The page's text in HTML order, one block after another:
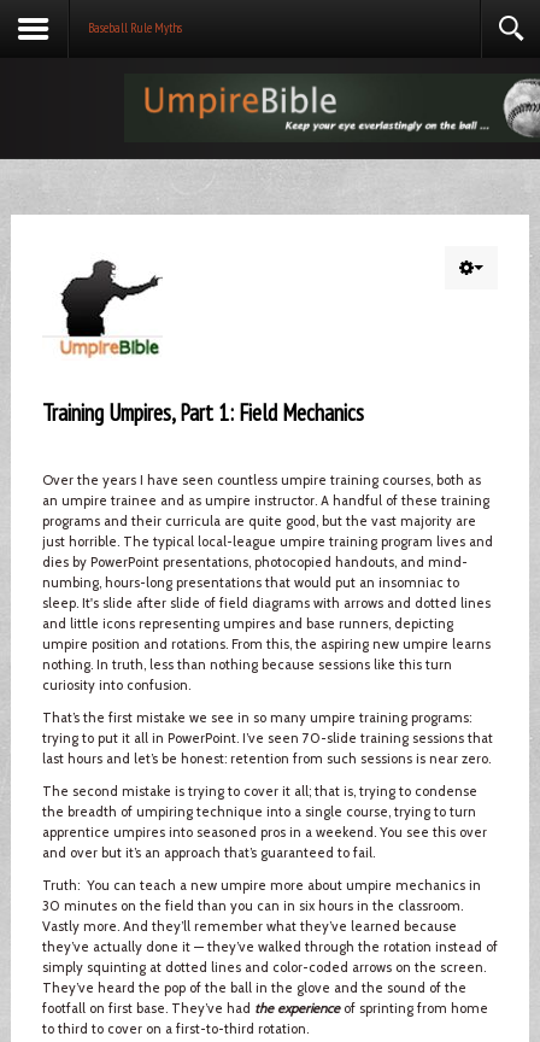
Baseball Rule Myths
Training Umpires, Part 1: Field Mechanics
Over the years I have seen countless umpire training courses, both as
an umpire trainee and as umpire instructor. A handful of these training
programs and their curricula are quite good, but the vast majority are
just horrible. The typical local-league umpire training program lives and
dies by PowerPoint presentations, photocopied handouts, and mind-
numbing, hours-long presentations that would put an insomniac to
sleep. It's slide after slide of field diagrams with arrows and dotted lines
and little icons representing umpires and base runners, depicting
umpire position and rotations. From this, the aspiring new umpire learns
nothing. In truth, less than nothing because sessions like this turn
curiosity into confusion.
That’s the first mistake we see in so many umpire training programs:
trying to put it all in PowerPoint. I’ve seen 70-slide training sessions that
last hours and let’s be honest: retention from such sessions is near zero.
The second mistake is trying to cover it all; that is, trying to condense
the breadth of umpiring technique into a single course, trying to turn
apprentice umpires into seasoned pros in a weekend. You see this over
and over but it’s an approach that’s guaranteed to fail.
Truth: You can teach a new umpire more about umpire mechanics in
30 minutes on the field than you can in six hours in the classroom.
Vastly more. And they’ll remember what they’ve learned because
they’ve actually done it — they’ve walked through the rotation instead of
simply squinting at dotted lines and color-coded arrows on the screen.
They’ve heard the pop of the ball in the glove and the sound of the
footfall on first base. They’ve had the experienceof sprinting from home
to third to cover on a first-to-third rotation.